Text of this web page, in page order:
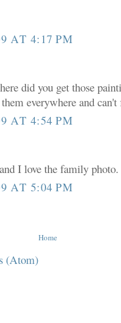
AT 4:17 PM
did you get those
everywhere and
AT 4:54 PM
I love the family photo.
AT 5:04 PM
Home
(Atom)